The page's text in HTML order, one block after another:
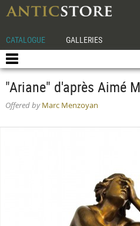
CATALOGUE GALLERIES
"Ariane" d'après Aimé
Offered byMarc Menzoyan